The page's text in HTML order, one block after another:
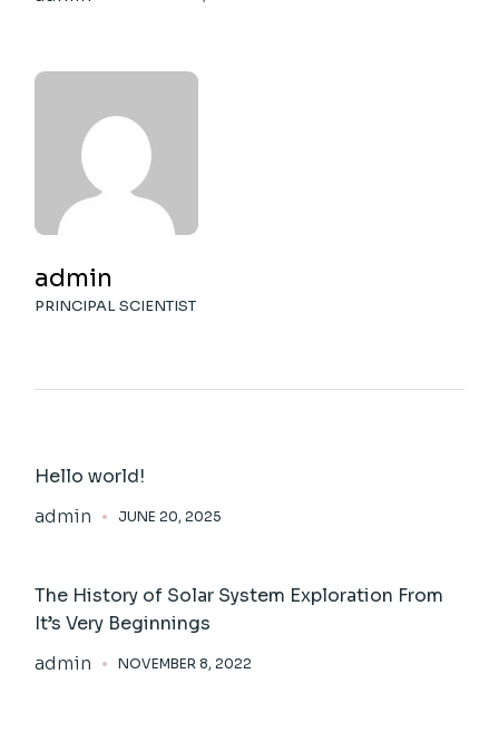
admin
PRINCIPAL SCIENTIST
Hello world!
admin
JUNE 20, 2025
The History of Solar System Exploration From
It’s Very Beginnings
admin
NOVEMBER 8, 2022